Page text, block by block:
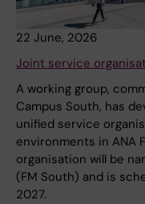
22 June, 2026
Joint service
A working group,
Campus South, has
unified service
environments in ANA
organisation will be
(FM South) and is
2027.